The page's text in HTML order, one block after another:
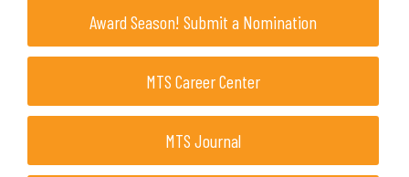
Award Season! Submit a Nomination
MTS Career Center
MTS Journal